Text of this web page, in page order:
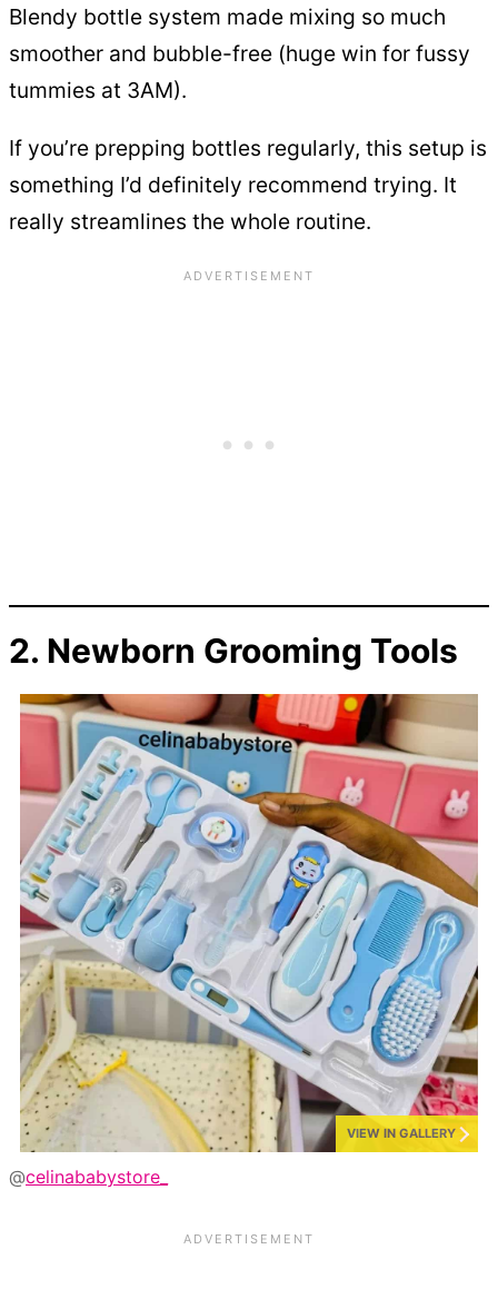
Blendy bottle system made mixing so much
smoother and bubble-free (huge win for fussy
tummies at 3AM).
If you’re prepping bottles regularly, this setup is
something I’d definitely recommend trying. It
really streamlines the whole routine.
2. Newborn Grooming Tools
VIEW IN GALLERY
@celinababystore_